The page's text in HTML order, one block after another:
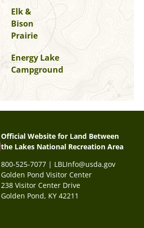
Elk &
Bison
Prairie
Energy Lake
Campground
Official Website for Land Between
the Lakes National Recreation Area
800-525-7077 | LBLInfo@usda.gov
Golden Pond Visitor Center
238 Visitor Center Drive
Golden Pond, KY 42211